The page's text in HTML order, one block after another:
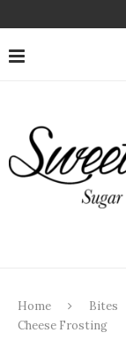
Home Bites
Cheese Frosting